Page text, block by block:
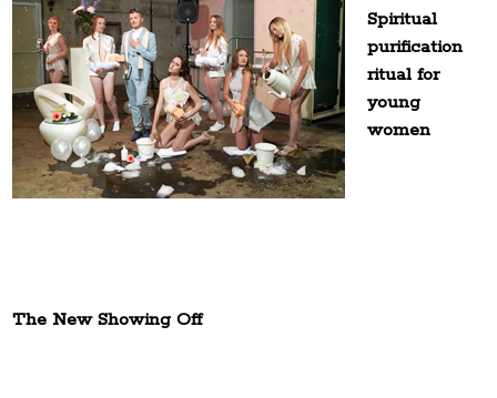
Spiritual
purification
ritual for
young
women
The New Showing Off